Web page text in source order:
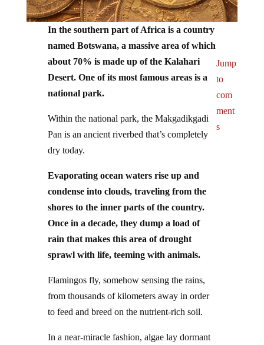
In the southern part of Africa is a country
named Botswana, a massive area of which
about 70% is made up of the Kalahari
Desert. One of its most famous areas is a
national park.
Pan is an ancient riverbed that’s completely
dry today.
condense into clouds, traveling from the
shores to the inner parts of the country.
Once in a decade, they dump a load of
rain that makes this area of drought
sprawl with life, teeming with animals.
from thousands of kilometers away in order
to feed and breed on the nutrient-rich soil.
to
com
ment
s